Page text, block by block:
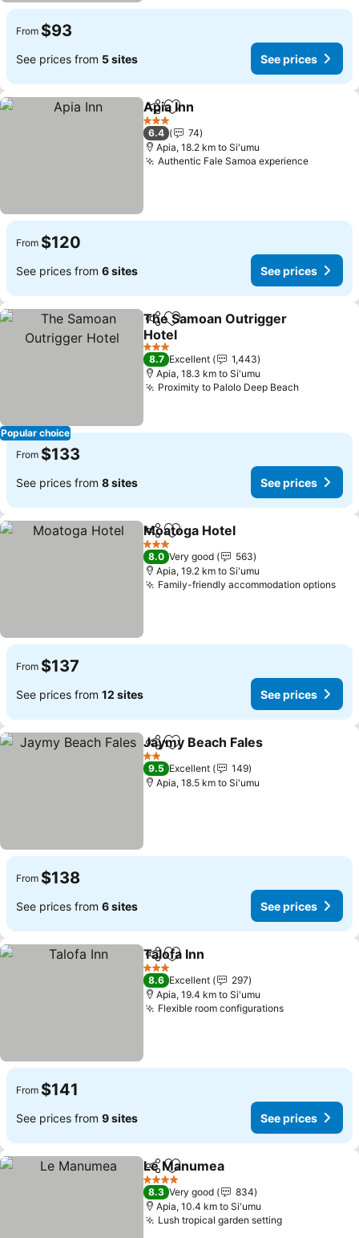
From $93
See prices from 5 sites See prices
ShareAdd to favorites
Apia Inn
3 Stars
6.4
74
Apia, 18.2 km to Si'umu
Authentic Fale Samoa experience
From $120
See prices from 6 sites See prices
Popular choice
ShareAdd to favorites
The Samoan Outrigger
Hotel
3 Stars
8.7 Excellent
1,443
Apia, 18.3 km to Si'umu
Proximity to Palolo Deep Beach
From $133
See prices from 8 sites See prices
ShareAdd to favorites
Moatoga Hotel
3 Stars
8.0 Very good
563
Apia, 19.2 km to Si'umu
Family-friendly accommodation options
From $137
See prices from 12 sites See prices
ShareAdd to favorites
Jaymy Beach Fales
2 Stars
9.5 Excellent
149
Apia, 18.5 km to Si'umu
From $138
See prices from 6 sites See prices
ShareAdd to favorites
Talofa Inn
3 Stars
8.6 Excellent
297
Apia, 19.4 km to Si'umu
Flexible room configurations
From $141
See prices from 9 sites See prices
ShareAdd to favorites
Le Manumea
4 Stars
8.3 Very good
834
Apia, 10.4 km to Si'umu
Lush tropical garden setting